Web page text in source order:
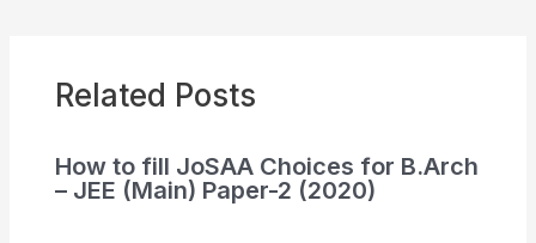
Related Posts
How to fill JoSAA Choices for B.Arch
– JEE (Main) Paper-2 (2020)